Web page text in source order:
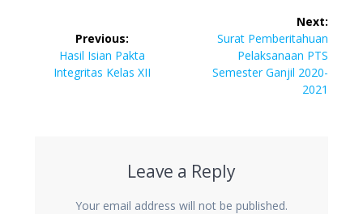
navigation
Previous:
Previous
post:
Hasil Isian Pakta
Integritas Kelas XII
Next:
Next
post:
Surat Pemberitahuan
Pelaksanaan PTS
Semester Ganjil 2020-
2021
Leave a Reply
Your email address will not be published.